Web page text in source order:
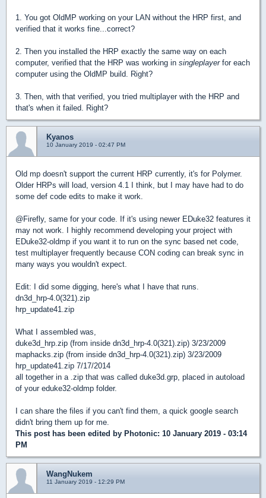
1. You got OldMP working on your LAN without the HRP first, and
verified that it works fine...correct?
2. Then you installed the HRP exactly the same way on each
computer, verified that the HRP was working in singleplayer for each
computer using the OldMP build. Right?
3. Then, with that verified, you tried multiplayer with the HRP and
that's when it failed. Right?
Kyanos
10 January 2019 - 02:47 PM
Old mp doesn't support the current HRP currently, it's for Polymer.
Older HRPs will load, version 4.1 I think, but I may have had to do
some def code edits to make it work.
@Firefly, same for your code. If it's using newer EDuke32 features it
may not work. I highly recommend developing your project with
EDuke32-oldmp if you want it to run on the sync based net code,
test multiplayer frequently because CON coding can break sync in
many ways you wouldn't expect.
Edit: I did some digging, here's what I have that runs.
dn3d_hrp-4.0(321).zip
hrp_update41.zip
What I assembled was,
duke3d_hrp.zip (from inside dn3d_hrp-4.0(321).zip) 3/23/2009
maphacks.zip (from inside dn3d_hrp-4.0(321).zip) 3/23/2009
hrp_update41.zip 7/17/2014
all together in a .zip that was called duke3d.grp, placed in autoload
of your eduke32-oldmp folder.
I can share the files if you can't find them, a quick google search
didn't bring them up for me.
This post has been edited by Photonic: 10 January 2019 - 03:14
PM
WangNukem
11 January 2019 - 12:29 PM